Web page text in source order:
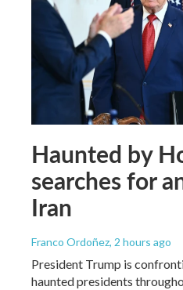
Haunted by
searches for
Iran
Franco Ordoñez, 2 hours ago
President Trump is
haunted presidents